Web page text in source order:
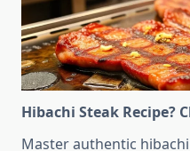
Hibachi Steak Recipe?
Master authentic